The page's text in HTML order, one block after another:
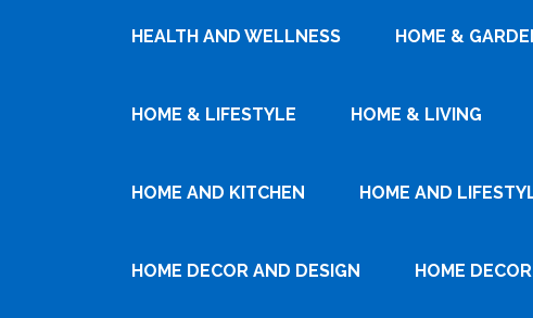
HEALTH AND WELLNESS HOME &
HOME & LIFESTYLE HOME & LIVING
HOME AND KITCHEN HOME AND
HOME DECOR AND DESIGN HOME